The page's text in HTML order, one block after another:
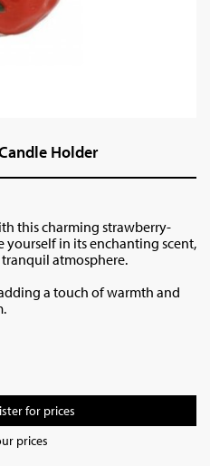
Holder
this charming strawberry-
yourself in its enchanting scent,
atmosphere.
a touch of warmth and
for prices
prices